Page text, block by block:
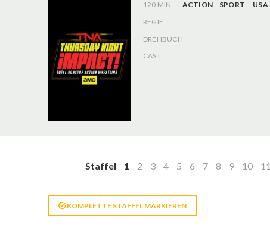
120 MIN ACTION SPORT
USA
REGIE
DREHBUCH
CAST
Staffel 1 2 3 4 5 6 7 8 9 10 11
KOMPLETTE STAFFEL MARKIEREN